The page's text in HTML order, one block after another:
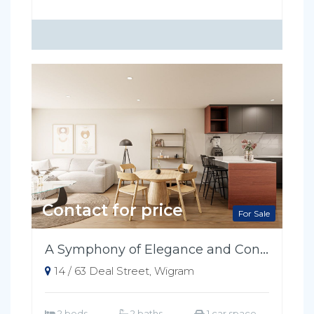
For Sale
Contact for price
A Symphony of Elegance and Convenience
14 / 63 Deal Street, Wigram